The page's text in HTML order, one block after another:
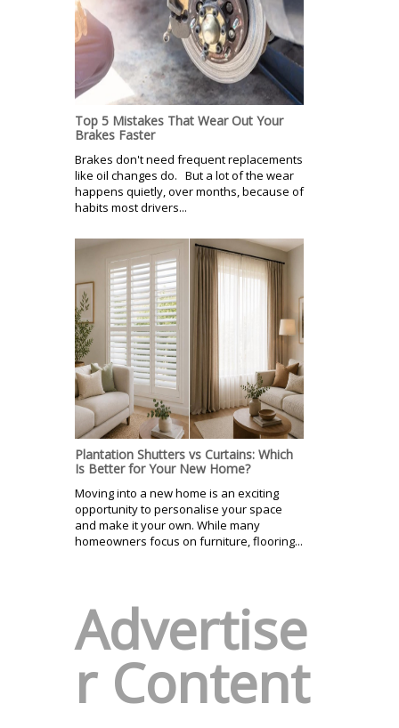
Top 5 Mistakes That Wear Out Your
Brakes Faster
Brakes don't need frequent replacements
like oil changes do. But a lot of the wear
happens quietly, over months, because of
habits most drivers...
Plantation Shutters vs Curtains: Which
Is Better for Your New Home?
Moving into a new home is an exciting
opportunity to personalise your space
and make it your own. While many
homeowners focus on furniture, flooring...
Advertise
r Content